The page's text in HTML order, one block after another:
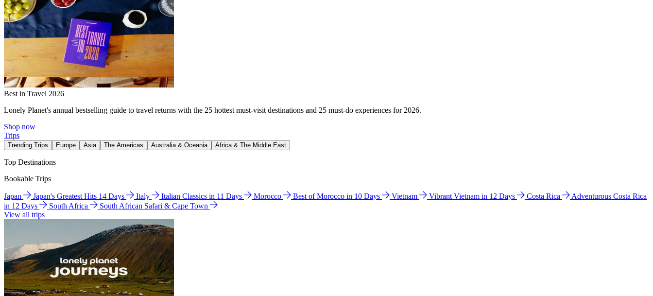
Best in Travel 2026
Lonely Planet's annual bestselling guide to travel returns with the 25 hottest must-visit destinations and 25 must-do experiences for 2026.
Shop now
Trips
Trending Trips Europe Asia The Americas Australia & Oceania Africa & The Middle East
Top Destinations
Bookable Trips
Japan Japan's Greatest Hits 14 Days Italy Italian Classics in 11 Days Morocco Best of Morocco in 10 Days Vietnam Vibrant Vietnam in 12 Days Costa Rica
Adventurous Costa Rica
in 12 Days
South Africa
South African Safari & Cape Town
View all trips